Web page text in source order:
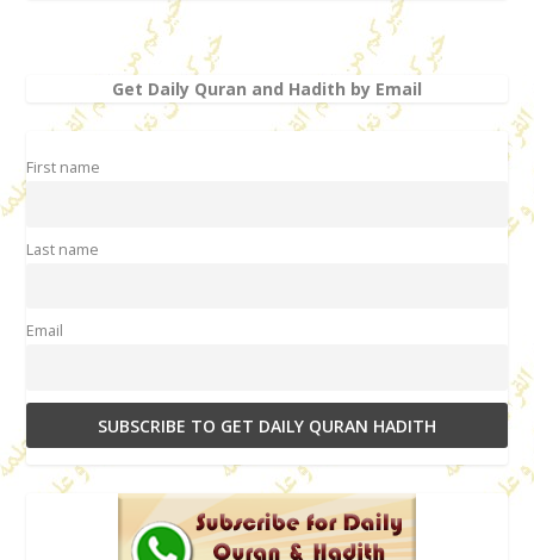
Get Daily Quran and Hadith by Email
First name
Last name
Email